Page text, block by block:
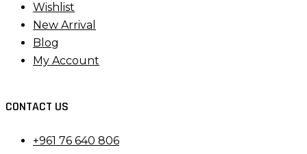
Wishlist
New Arrival
Blog
My Account
CONTACT US
+961 76 640 806